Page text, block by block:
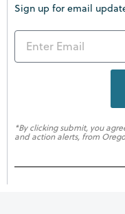
Sign up for email
*By clicking submit, you
and action alerts, from